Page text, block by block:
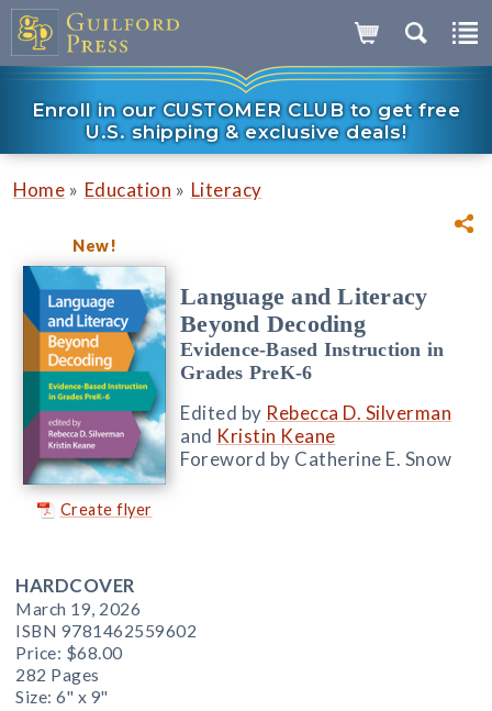
Enroll in our CUSTOMER CLUB to get free
U.S. shipping & exclusive deals!
Home » Education » Literacy
New!
Create flyer
Language and Literacy
Beyond Decoding
Evidence-Based Instruction in
Grades PreK-6
Edited by Rebecca D. Silverman
and Kristin Keane
Foreword by Catherine E. Snow
HARDCOVER
March 19, 2026
ISBN 9781462559602
Price: $68.00
282 Pages
Size: 6" x 9"